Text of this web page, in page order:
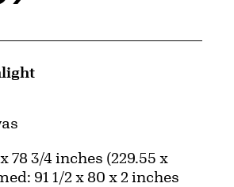
78 3/4 inches (229.55 x
91 1/2 x 80 x 2 inches